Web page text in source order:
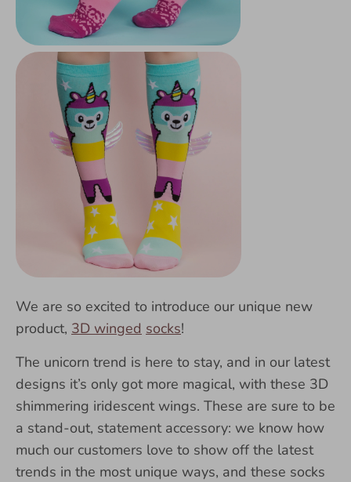
We are so excited to introduce our unique new
product, 3D winged socks!
The unicorn trend is here to stay, and in our latest
designs it’s only got more magical, with these 3D
shimmering iridescent wings. These are sure to be
a stand-out, statement accessory: we know how
much our customers love to show off the latest
trends in the most unique ways, and these socks